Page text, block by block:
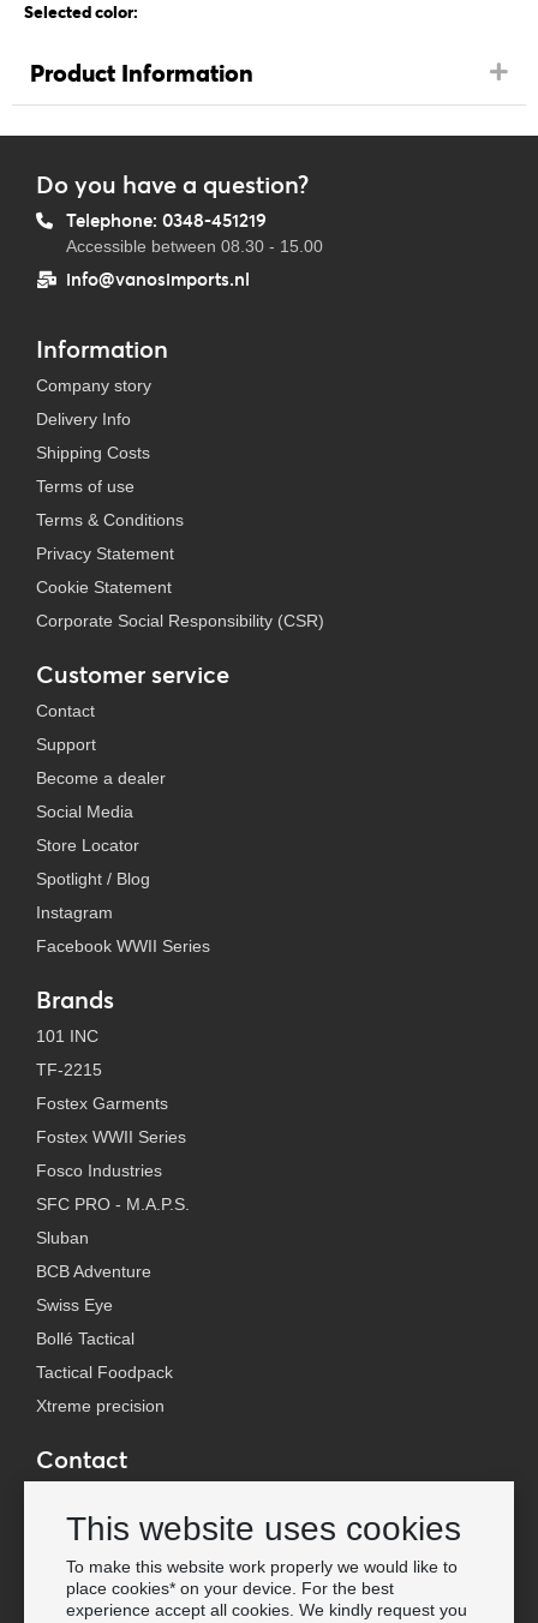
This website uses cookies
To make this website work properly we would like to
place cookies* on your device. For the best
experience accept all cookies. We kindly request you
Selected color:
Product Information
Do you have a question?
Telephone: 0348-451219
Accessible between 08.30 - 15.00
info@vanosimports.nl
Information
Company story
Delivery Info
Shipping Costs
Terms of use
Terms & Conditions
Privacy Statement
Cookie Statement
Corporate Social Responsibility (CSR)
Customer service
Contact
Support
Become a dealer
Social Media
Store Locator
Spotlight / Blog
Instagram
Facebook WWII Series
Brands
101 INC
TF-2215
Fostex Garments
Fostex WWII Series
Fosco Industries
SFC PRO - M.A.P.S.
Sluban
BCB Adventure
Swiss Eye
Bollé Tactical
Tactical Foodpack
Xtreme precision
Contact
E-mail: info@vanosimports.nl
Phone: + 31 348 451 219
WhatsApp us!